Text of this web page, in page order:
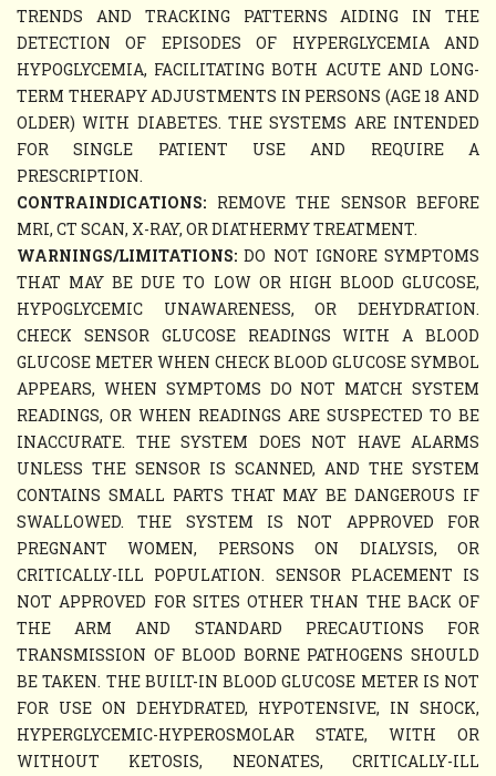
TRENDS AND TRACKING PATTERNS AIDING IN THE
DETECTION OF EPISODES OF HYPERGLYCEMIA AND
HYPOGLYCEMIA, FACILITATING BOTH ACUTE AND LONG-
TERM THERAPY ADJUSTMENTS IN PERSONS (AGE 18 AND
OLDER) WITH DIABETES. THE SYSTEMS ARE INTENDED
FOR SINGLE PATIENT USE AND REQUIRE A
PRESCRIPTION.
CONTRAINDICATIONS: REMOVE THE SENSOR BEFORE
MRI, CT SCAN, X-RAY, OR DIATHERMY TREATMENT.
WARNINGS/LIMITATIONS: DO NOT IGNORE SYMPTOMS
THAT MAY BE DUE TO LOW OR HIGH BLOOD GLUCOSE,
HYPOGLYCEMIC UNAWARENESS, OR DEHYDRATION.
CHECK SENSOR GLUCOSE READINGS WITH A BLOOD
GLUCOSE METER WHEN CHECK BLOOD GLUCOSE SYMBOL
APPEARS, WHEN SYMPTOMS DO NOT MATCH SYSTEM
READINGS, OR WHEN READINGS ARE SUSPECTED TO BE
INACCURATE. THE SYSTEM DOES NOT HAVE ALARMS
UNLESS THE SENSOR IS SCANNED, AND THE SYSTEM
CONTAINS SMALL PARTS THAT MAY BE DANGEROUS IF
SWALLOWED. THE SYSTEM IS NOT APPROVED FOR
PREGNANT WOMEN, PERSONS ON DIALYSIS, OR
CRITICALLY-ILL POPULATION. SENSOR PLACEMENT IS
NOT APPROVED FOR SITES OTHER THAN THE BACK OF
THE ARM AND STANDARD PRECAUTIONS FOR
TRANSMISSION OF BLOOD BORNE PATHOGENS SHOULD
BE TAKEN. THE BUILT-IN BLOOD GLUCOSE METER IS NOT
FOR USE ON DEHYDRATED, HYPOTENSIVE, IN SHOCK,
HYPERGLYCEMIC-HYPEROSMOLAR STATE, WITH OR
WITHOUT KETOSIS, NEONATES, CRITICALLY-ILL